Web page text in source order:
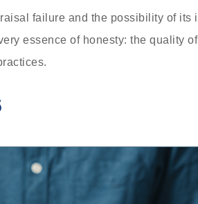
failure and the possibility of its
essence of honesty: the quality